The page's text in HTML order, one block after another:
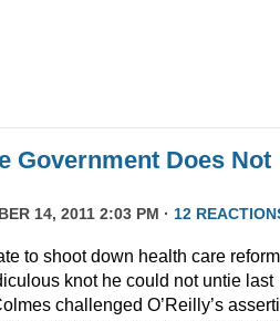
Government Does Not
14, 2011 2:03 PM · 12
to shoot down health care reform
knot he could not untie last
challenged O’Reilly’s